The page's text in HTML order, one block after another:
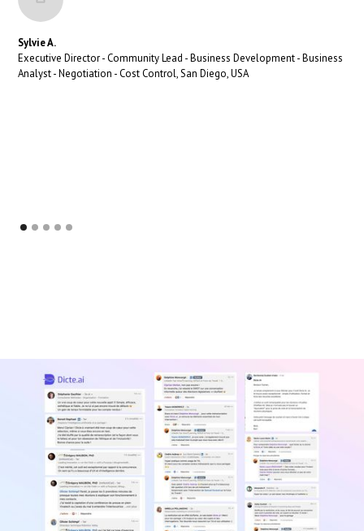
Sylvie A.
Executive Director - Community Lead - Business Development - Business
Analyst - Negotiation - Cost Control, San Diego, USA